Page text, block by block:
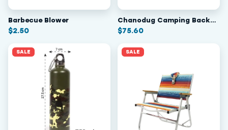
Barbecue Blower
$2.50
Chanodug Camping Backpack 70L
$75.60
SALE SALE